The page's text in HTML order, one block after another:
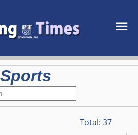
Sports
Total: 37